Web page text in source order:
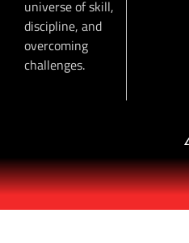
universe of skill,
discipline, and
overcoming
challenges.